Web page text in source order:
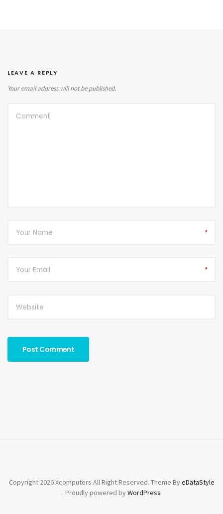
LEAVE A REPLY
Your email address will not be published.
*
*
Copyright 2026 Xcomputers All Right Reserved. Theme ByeDataStyle
. Proudly powered byWordPress